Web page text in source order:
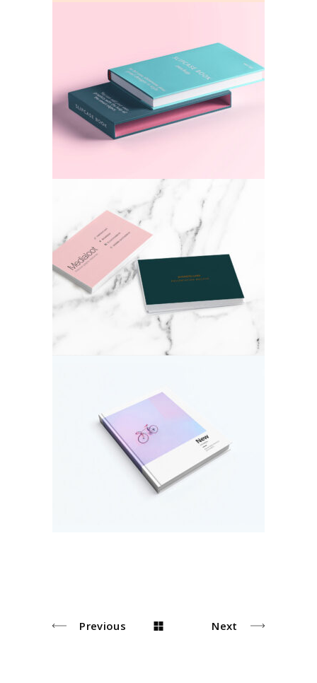
Colorful Cover
Colors
Card Ideas
Pastel Book Covers
Colors
Previous Next